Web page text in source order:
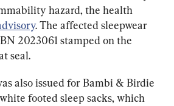
hazard, the health
. The affected sleepwear
2023061 stamped on the
seal.
also issued for Bambi & Birdie
footed sleep sacks, which